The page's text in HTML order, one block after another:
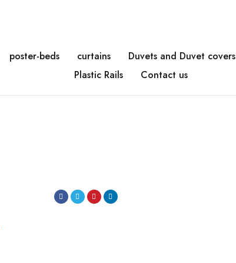
poster-beds curtains Duvets and Duvet covers
Plastic Rails
Contact us